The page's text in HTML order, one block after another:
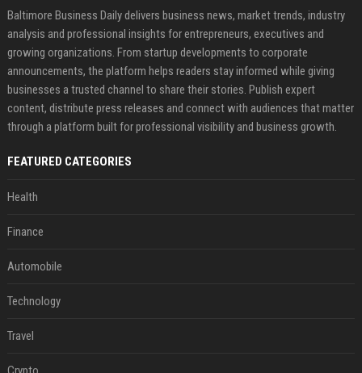
Baltimore Business Daily delivers business news, market trends, industry
analysis and professional insights for entrepreneurs, executives and
growing organizations. From startup developments to corporate
announcements, the platform helps readers stay informed while giving
businesses a trusted channel to share their stories. Publish expert
content, distribute press releases and connect with audiences that matter
through a platform built for professional visibility and business growth.
FEATURED CATEGORIES
Health
Finance
Automobile
Technology
Travel